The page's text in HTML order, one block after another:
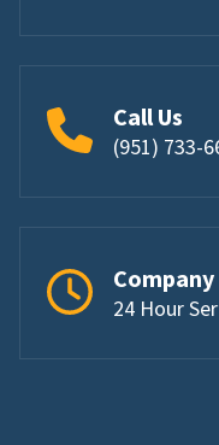
Call Us
(951) 733-
24 Hour